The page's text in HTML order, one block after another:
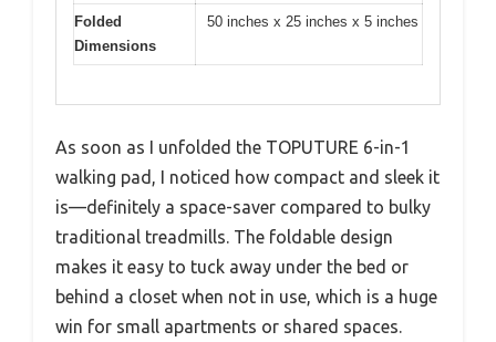
Folded
Dimensions
50 inches x 25 inches x 5 inches
As soon as I unfolded the TOPUTURE 6-in-1
walking pad, I noticed how compact and sleek it
is—definitely a space-saver compared to bulky
traditional treadmills. The foldable design
makes it easy to tuck away under the bed or
behind a closet when not in use, which is a huge
win for small apartments or shared spaces.